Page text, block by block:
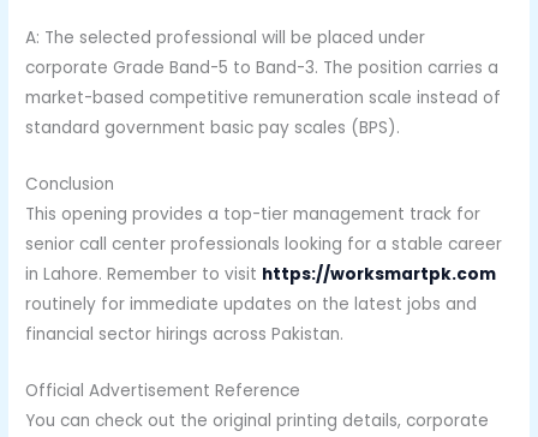
A: The selected professional will be placed under
corporate Grade Band-5 to Band-3. The position carries a
market-based competitive remuneration scale instead of
standard government basic pay scales (BPS).
Conclusion
This opening provides a top-tier management track for
senior call center professionals looking for a stable career
in Lahore. Remember to visit https://worksmartpk.com
routinely for immediate updates on the latest jobs and
financial sector hirings across Pakistan.
Official Advertisement Reference
You can check out the original printing details, corporate